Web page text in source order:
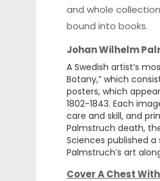
and whole
bound into books.
Johan Wilhelm
A Swedish artist’s
Botany,” which
posters, which
1802-1843. Each
care and skill, and
Palmstruch death,
Sciences published a
Palmstruch’s art
Cover A Chest